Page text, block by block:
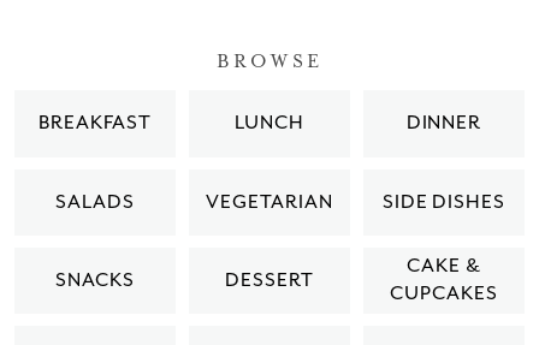
BROWSE
BREAKFAST LUNCH DINNER
SALADS VEGETARIAN SIDE DISHES
SNACKS DESSERT
CAKE &
CUPCAKES